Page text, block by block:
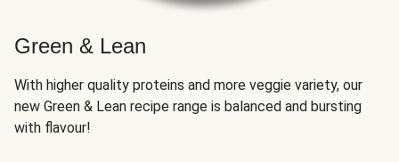
Green & Lean
With higher quality proteins and more veggie variety, our
new Green & Lean recipe range is balanced and bursting
with flavour!